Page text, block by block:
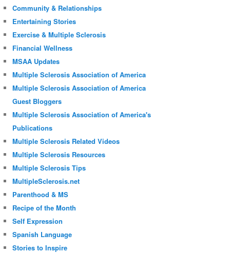
Community & Relationships
Entertaining Stories
Exercise & Multiple Sclerosis
Financial Wellness
MSAA Updates
Multiple Sclerosis Association of America
Multiple Sclerosis Association of America
Guest Bloggers
Multiple Sclerosis Association of America's
Publications
Multiple Sclerosis Related Videos
Multiple Sclerosis Resources
Multiple Sclerosis Tips
MultipleSclerosis.net
Parenthood & MS
Recipe of the Month
Self Expression
Spanish Language
Stories to Inspire